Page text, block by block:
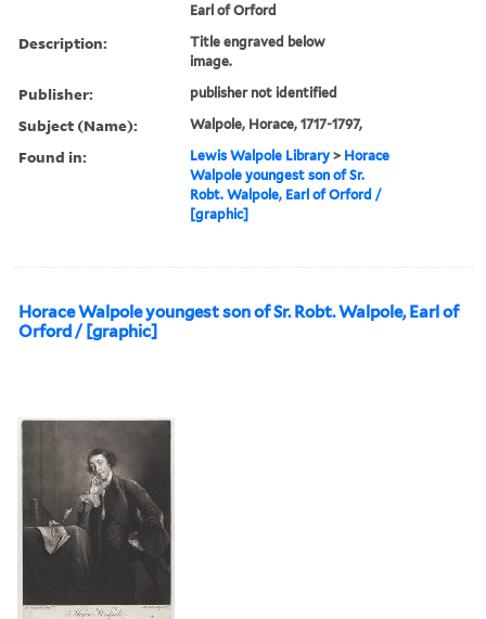
Earl of Orford
Description:
Title engraved below
image.
Publisher: publisher not identified
Subject (Name): Walpole, Horace, 1717-1797,
Found in: Lewis Walpole Library > Horace
Walpole youngest son of Sr.
Robt. Walpole, Earl of Orford /
[graphic]
Horace Walpole youngest son of Sr. Robt. Walpole, Earl of
Orford / [graphic]